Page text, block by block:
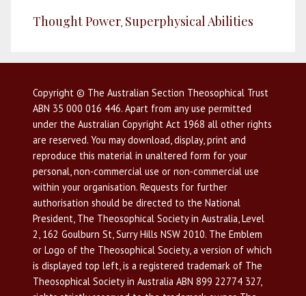
Thought Power, Superphysical Abilities
Copyright © The Australian Section Theosophical Trust
ABN 35 000 016 446. Apart from any use permitted
under the Australian Copyright Act 1968 all other rights
are reserved. You may download, display, print and
reproduce this material in unaltered form for your
personal, non-commercial use or non-commercial use
within your organisation. Requests for further
authorisation should be directed to the National
President, The Theosophical Society in Australia, Level
2, 162 Goulburn St, Surry Hills NSW 2010. The Emblem
or Logo of the Theosophical Society, a version of which
is displayed top left, is a registered trademark of The
Theosophical Society in Australia ABN 899 22774 327,